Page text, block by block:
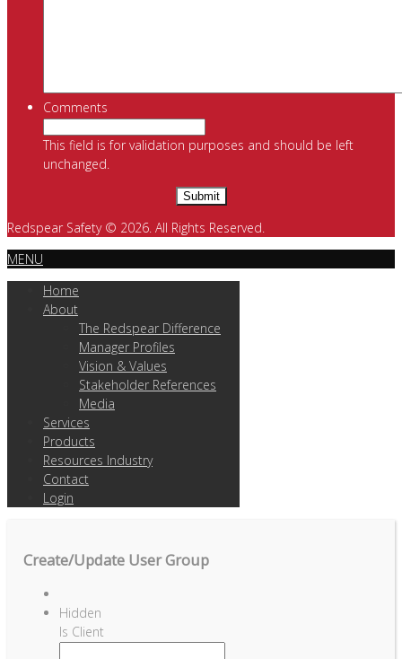
Comments
This field is for validation purposes and should be left
unchanged.
Redspear Safety © 2026. All Rights Reserved.
MENU
Home
About
The Redspear Difference
Manager Profiles
Vision & Values
Stakeholder References
Media
Services
Products
Resources Industry
Contact
Login
Create/Update User Group
Hidden
Is Client